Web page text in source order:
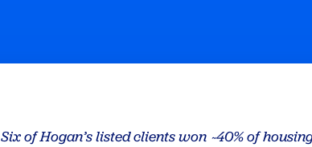
Six of Hogan’s listed clients won ~40% of